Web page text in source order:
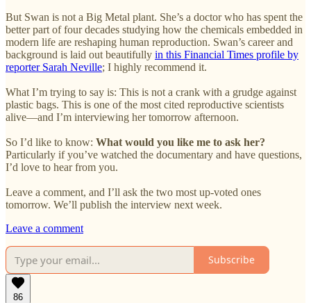
But Swan is not a Big Metal plant. She’s a doctor who has spent the
better part of four decades studying how the chemicals embedded in
modern life are reshaping human reproduction. Swan’s career and
background is laid out beautifully in this Financial Times profile by
reporter Sarah Neville; I highly recommend it.
What I’m trying to say is: This is not a crank with a grudge against
plastic bags. This is one of the most cited reproductive scientists
alive—and I’m interviewing her tomorrow afternoon.
So I’d like to know: What would you like me to ask her?
Particularly if you’ve watched the documentary and have questions,
I’d love to hear from you.
Leave a comment, and I’ll ask the two most up-voted ones
tomorrow. We’ll publish the interview next week.
Leave a comment
Subscribe
86